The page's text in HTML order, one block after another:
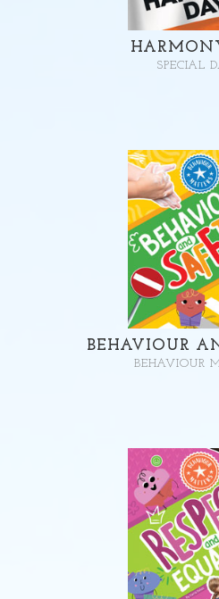
SPECIAL
BEHAVIOUR
BEHAVIOUR